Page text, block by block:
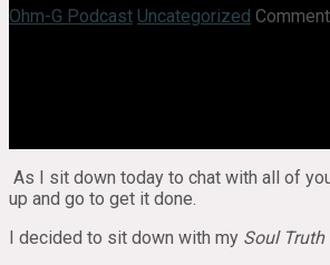
Ohm-G Podcast Uncategorized
As I sit down today to chat with all of
up and go to get it done.
I decided to sit down with my Soul Truth